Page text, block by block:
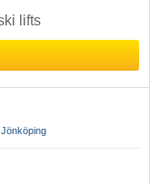
lifts
Jönköping